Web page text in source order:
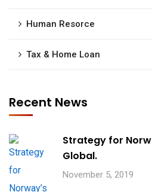
Human Resorce
Tax & Home Loan
Recent News
Strategy for
Global.
November 5, 2019